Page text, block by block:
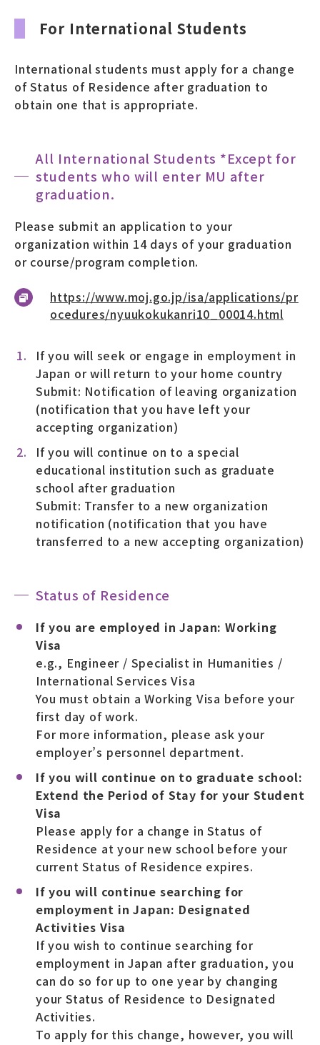
For International Students
International students must apply for a change
of Status of Residence after graduation to
obtain one that is appropriate.
All International Students *Except for
students who will enter MU after
graduation.
Please submit an application to your
organization within 14 days of your graduation
or course/program completion.
https://www.moj.go.jp/isa/applications/pr
ocedures/nyuukokukanri10_00014.html
If you will seek or engage in employment in
Japan or will return to your home country
Submit: Notification of leaving organization
(notification that you have left your
accepting organization)
If you will continue on to a special
educational institution such as graduate
school after graduation
Submit: Transfer to a new organization
notification (notification that you have
transferred to a new accepting organization)
Status of Residence
If you are employed in Japan: Working
Visa
e.g., Engineer / Specialist in Humanities /
International Services Visa
You must obtain a Working Visa before your
first day of work.
For more information, please ask your
employer’s personnel department.
If you will continue on to graduate school:
Extend the Period of Stay for your Student
Visa
Please apply for a change in Status of
Residence at your new school before your
current Status of Residence expires.
If you will continue searching for
employment in Japan: Designated
Activities Visa
If you wish to continue searching for
employment in Japan after graduation, you
can do so for up to one year by changing
your Status of Residence to Designated
Activities.
To apply for this change, however, you will